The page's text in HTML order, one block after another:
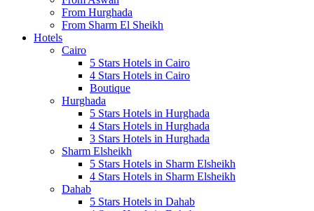
From Hurghada
From Sharm El Sheikh
Hotels
Cairo
5 Stars Hotels in Cairo
4 Stars Hotels in Cairo
Boutique
Hurghada
5 Stars Hotels in Hurghada
4 Stars Hotels in Hurghada
3 Stars Hotels in Hurghada
Sharm Elsheikh
5 Stars Hotels in Sharm Elsheikh
4 Stars Hotels in Sharm Elsheikh
Dahab
5 Stars Hotels in Dahab